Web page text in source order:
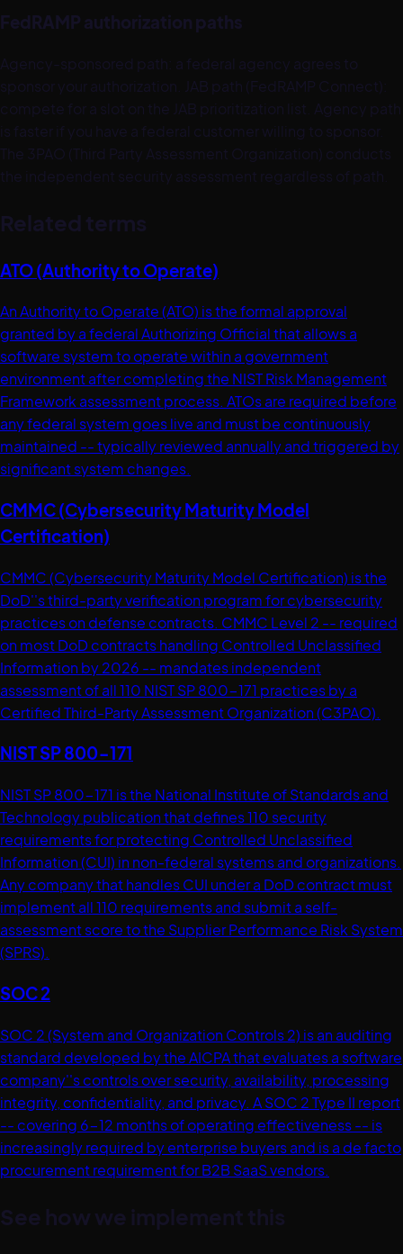
FedRAMP authorization paths
Agency-sponsored path: a federal agency agrees to
sponsor your authorization. JAB path (FedRAMP Connect):
compete for a slot on the JAB prioritization list. Agency path
is faster if you have a federal customer willing to sponsor.
The 3PAO (Third Party Assessment Organization) conducts
the independent security assessment regardless of path.
Related terms
ATO (Authority to Operate)
An Authority to Operate (ATO) is the formal approval
granted by a federal Authorizing Official that allows a
software system to operate within a government
environment after completing the NIST Risk Management
Framework assessment process. ATOs are required before
any federal system goes live and must be continuously
maintained -- typically reviewed annually and triggered by
significant system changes.
CMMC (Cybersecurity Maturity Model
Certification)
CMMC (Cybersecurity Maturity Model Certification) is the
DoD''s third-party verification program for cybersecurity
practices on defense contracts. CMMC Level 2 -- required
on most DoD contracts handling Controlled Unclassified
Information by 2026 -- mandates independent
assessment of all 110 NIST SP 800-171 practices by a
Certified Third-Party Assessment Organization (C3PAO).
NIST SP 800-171
NIST SP 800-171 is the National Institute of Standards and
Technology publication that defines 110 security
requirements for protecting Controlled Unclassified
Information (CUI) in non-federal systems and organizations.
Any company that handles CUI under a DoD contract must
implement all 110 requirements and submit a self-
assessment score to the Supplier Performance Risk System
(SPRS).
SOC 2
SOC 2 (System and Organization Controls 2) is an auditing
standard developed by the AICPA that evaluates a software
company''s controls over security, availability, processing
integrity, confidentiality, and privacy. A SOC 2 Type II report
-- covering 6-12 months of operating effectiveness -- is
increasingly required by enterprise buyers and is a de facto
procurement requirement for B2B SaaS vendors.
See how we implement this